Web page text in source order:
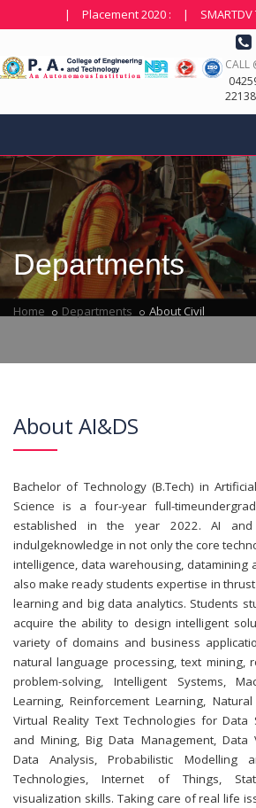
Placement 2020 : | SMARTDV
CALL
Departments
Home Departments About Civil
About AI&DS
Bachelor of Technology (B.Tech) in
Science is a four-year full-
established in the year 2022. AI
indulgeknowledge in not only the core
intelligence, data warehousing, datamining
also make ready students expertise in
learning and big data analytics. Students
acquire the ability to design intelligent
variety of domains and business
natural language processing, text mining,
problem-solving, Intelligent Systems,
Learning, Reinforcement Learning,
Virtual Reality Text Technologies for Data
and Mining, Big Data Management, Data
Data Analysis, Probabilistic Modelling
Technologies, Internet of Things,
visualization skills. Taking care of real life